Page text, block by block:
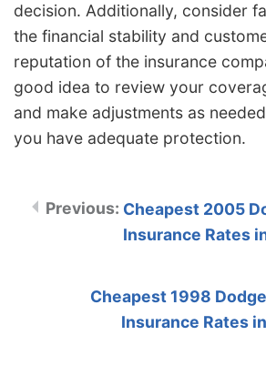
decision. Additionally, consider
the financial stability and
reputation of the insurance
good idea to review your
and make adjustments as
you have adequate protection.
Cheapest 2005
Insurance Rates
Cheapest 1998
Insurance Rates